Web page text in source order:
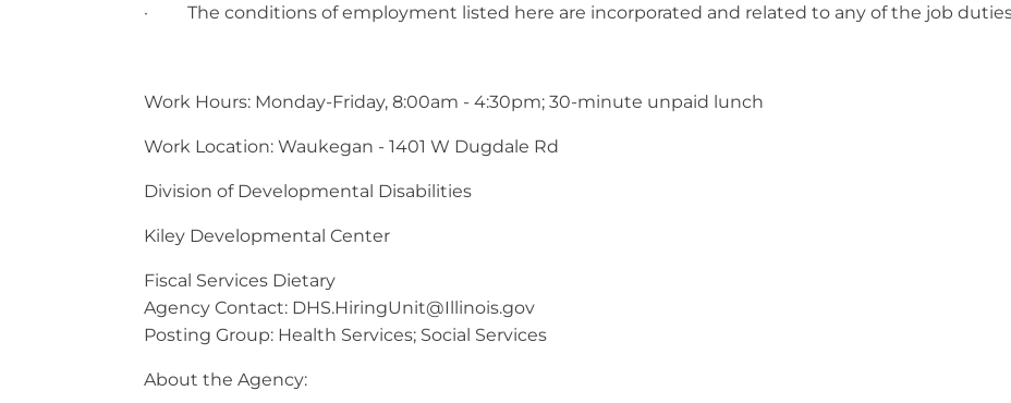
· The conditions of employment listed here are incorporated and related to any of the job
Work Hours: Monday-Friday, 8:00am - 4:30pm; 30-minute unpaid lunch
Work Location: Waukegan - 1401 W Dugdale Rd
Division of Developmental Disabilities
Kiley Developmental Center
Fiscal Services Dietary
Agency Contact: DHS.HiringUnit@Illinois.gov
Posting Group: Health Services; Social Services
About the Agency: